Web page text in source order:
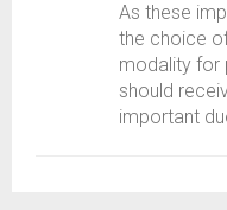
As these
the choice
modality for
should
important